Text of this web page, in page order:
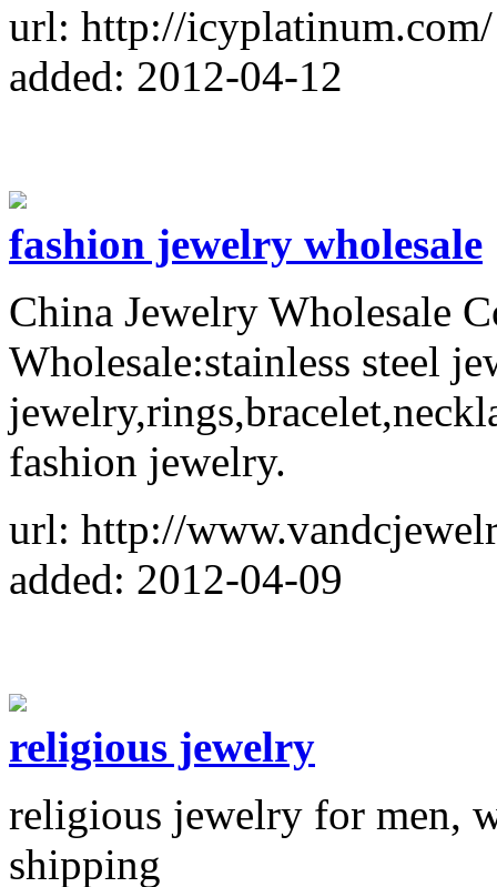
url: http://icyplatinum.com/
added: 2012-04-12
fashion jewelry wholesale
China Jewelry Wholesale
Wholesale:stainless steel
fashion jewelry.
url: http://
added: 2012-04-09
religious jewelry
religious jewelry for men,
shipping